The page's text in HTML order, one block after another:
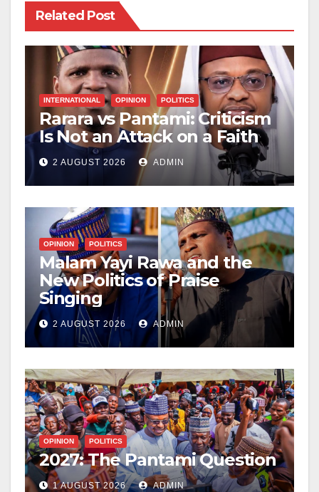
Related Post
INTERNATIONAL OPINION POLITICS
Rarara vs Pantami: Criticism
Is Not an Attack on a Faith
2 AUGUST 2026 ADMIN
OPINION POLITICS
Malam Yayi Rawa and the
New Politics of Praise
Singing
2 AUGUST 2026 ADMIN
OPINION POLITICS
2027: The Pantami Question
1 AUGUST 2026 ADMIN